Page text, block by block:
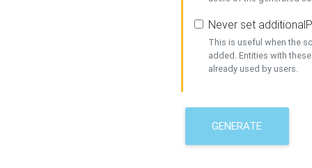
Never set
This is useful when the
added. Entities with
already used by users.
GENERATE